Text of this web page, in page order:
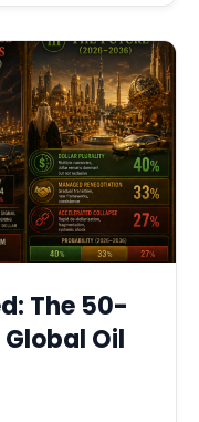
The 50-
Oil